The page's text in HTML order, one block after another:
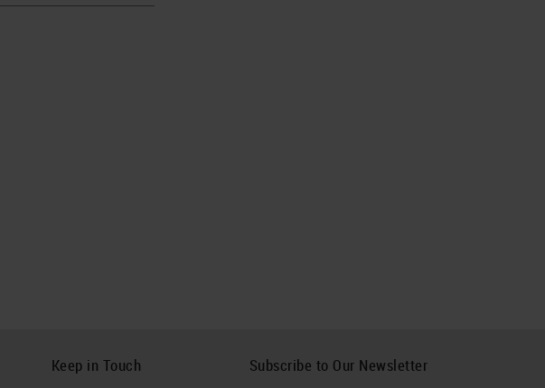
Keep in Touch Subscribe to Our Newsletter